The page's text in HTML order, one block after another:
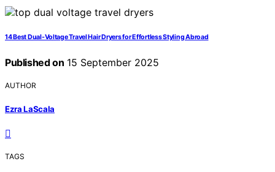
14 Best Dual-Voltage Travel Hair Dryers for Effortless Styling Abroad
Published on 15 September 2025
AUTHOR
Ezra LaScala
TAGS